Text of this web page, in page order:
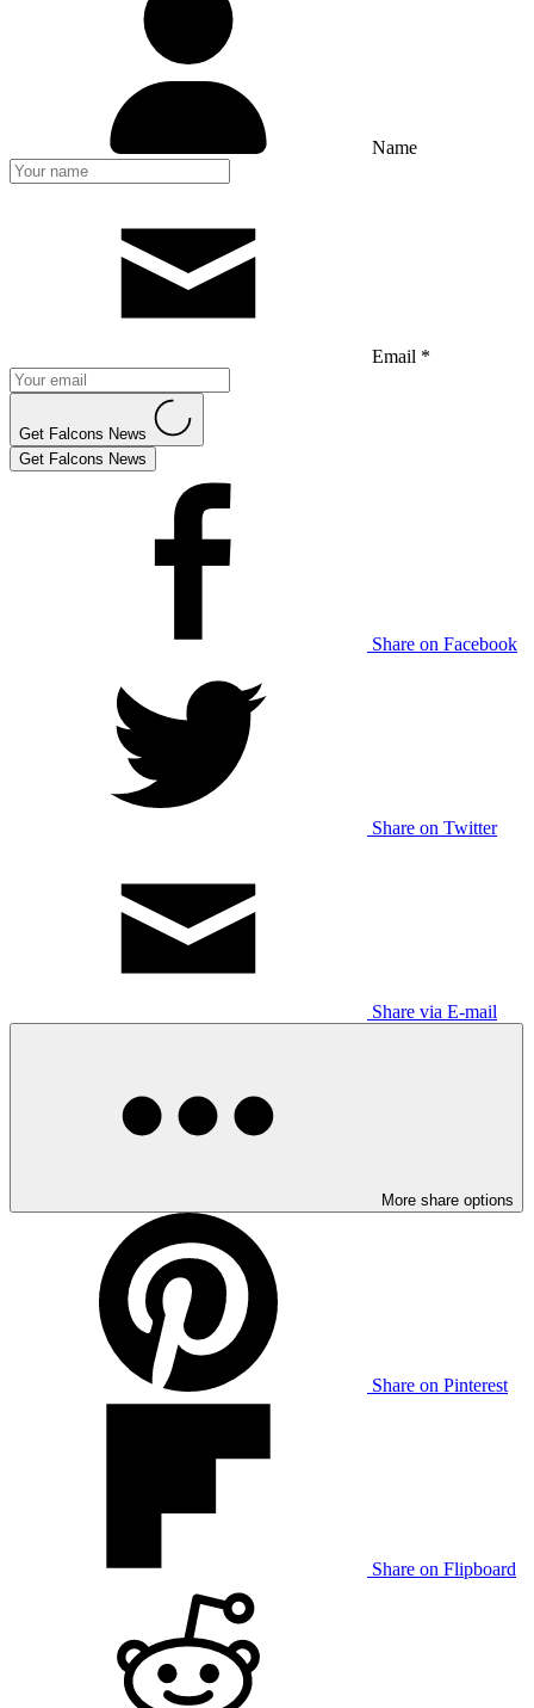
Name
Email *
Get Falcons News
Get Falcons News
Share on Facebook
Share on Twitter
Share via E-mail
More share options
Share on Pinterest
Share on Flipboard